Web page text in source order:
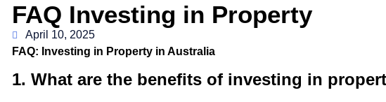
FAQ Investing in Property
April 10, 2025
FAQ: Investing in Property in Australia
1. What are the benefits of investing in